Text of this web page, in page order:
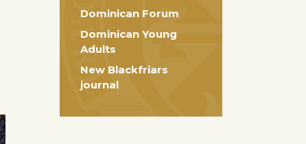
Dominican Forum
Dominican Young
Adults
New Blackfriars
journal